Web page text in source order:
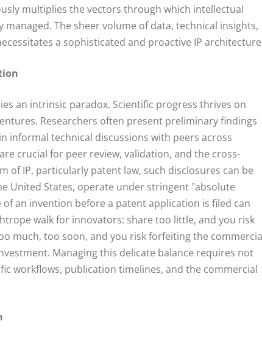
multiplies the vectors through which intellectual
The sheer volume of data, technical insights,
a sophisticated and proactive IP
an intrinsic paradox. Scientific progress thrives on
Researchers often present preliminary findings
informal technical discussions with peers across
crucial for peer review, validation, and the cross-
of IP, particularly patent law, such disclosures can be
United States, operate under stringent "absolute
an invention before a patent application is filed can
walk for innovators: share too little, and you risk
much, too soon, and you risk forfeiting the
Managing this delicate balance requires not
workflows, publication timelines, and the commercial